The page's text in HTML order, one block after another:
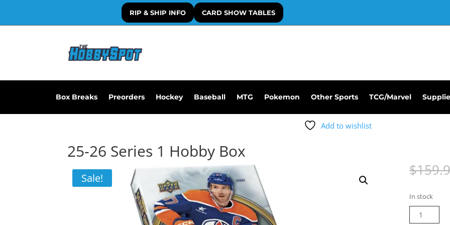
RIP & SHIP INFO CARD SHOW TABLES
Box Breaks Preorders Hockey Baseball MTG Pokemon Other Sports TCG/Marvel
Add to wishlist
25-26 Series 1 Hobby Box
Sale! $
In stock
26